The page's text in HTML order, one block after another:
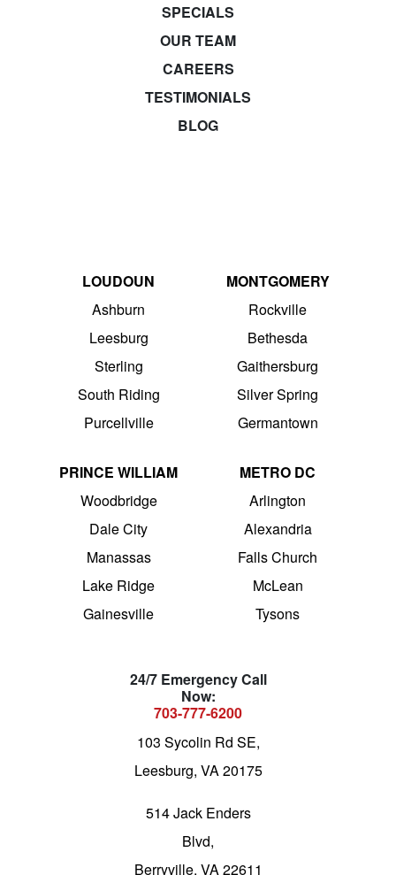
SPECIALS
OUR TEAM
CAREERS
TESTIMONIALS
BLOG
LOUDOUN
Ashburn
Leesburg
Sterling
South Riding
Purcellville
MONTGOMERY
Rockville
Bethesda
Gaithersburg
Silver Spring
Germantown
PRINCE WILLIAM
Woodbridge
Dale City
Manassas
Lake Ridge
Gainesville
METRO DC
Arlington
Alexandria
Falls Church
McLean
Tysons
24/7 Emergency Call
Now:
703-777-6200
103 Sycolin Rd SE,
Leesburg, VA 20175
514 Jack Enders
Blvd,
Berryville, VA 22611